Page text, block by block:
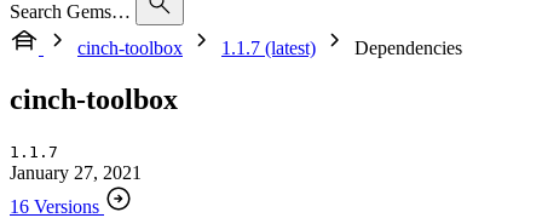
Search Gems…
cinch-toolbox
1.1.7 (latest) Dependencies
cinch-toolbox
1.1.7
January 27, 2021
16 Versions